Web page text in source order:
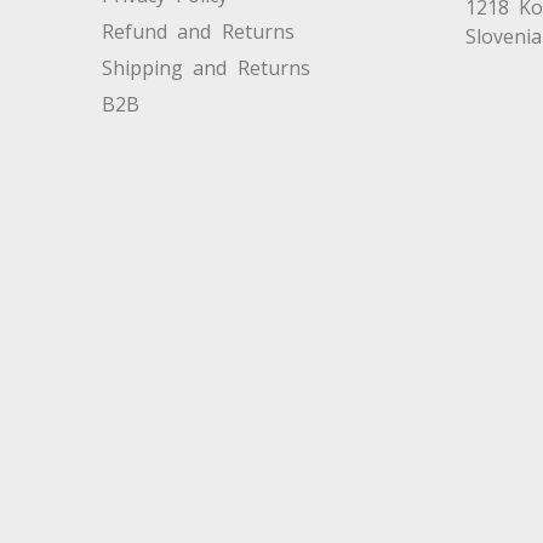
Refund and Returns
Shipping and Returns
B2B
1218
Slovenia